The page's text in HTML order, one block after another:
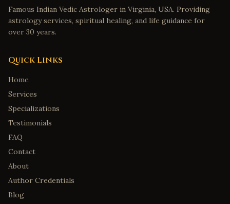
Famous Indian Vedic Astrologer in Virginia, USA. Providing
astrology services, spiritual healing, and life guidance for
over 30 years.
Quick Links
Home
Services
Specializations
Testimonials
FAQ
Contact
About
Author Credentials
Blog